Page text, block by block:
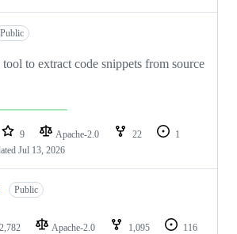
Public
to extract code snippets from source
9 Apache-2.0 22
1
Jul 13, 2026
Public
2,782 Apache-2.0 1,095
116